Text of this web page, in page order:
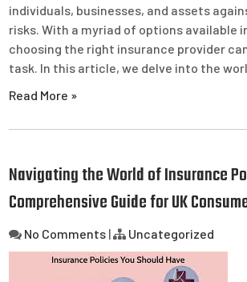
individuals, businesses, and assets
risks. With a myriad of options available
choosing the right insurance provider
task. In this article, we delve into the
Read More »
Navigating the World of Insurance
Comprehensive Guide for UK
No Comments | Uncategorized